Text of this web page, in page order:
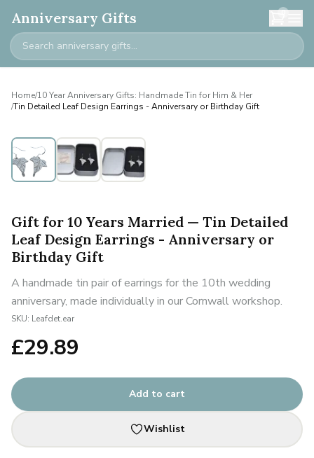
Anniversary Gifts 0
Home/10 Year Anniversary Gifts: Handmade Tin for Him & Her
/Tin Detailed Leaf Design Earrings - Anniversary or Birthday Gift
Gift for 10 Years Married — Tin Detailed
Leaf Design Earrings - Anniversary or
Birthday Gift
A handmade tin pair of earrings for the 10th wedding
anniversary, made individually in our Cornwall workshop.
SKU: Leafdet.ear
£29.89
Add to cart
Wishlist